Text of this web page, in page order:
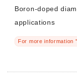
Boron-doped
applications
For more information "